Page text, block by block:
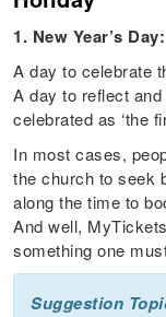
1. New Year’s Day:
A day to celebrate
A day to reflect
celebrated as ‘the
In most cases,
the church to seek
along the time to
And well,
something one
Suggestion